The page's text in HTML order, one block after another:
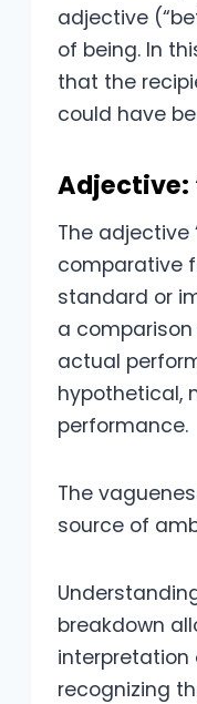
adjective
of being. In
that the
could have
Adjective:
The adjective
comparative
standard or
a comparison
actual
hypothetical,
performance.
The
source of
breakdown
interpretation
recognizing